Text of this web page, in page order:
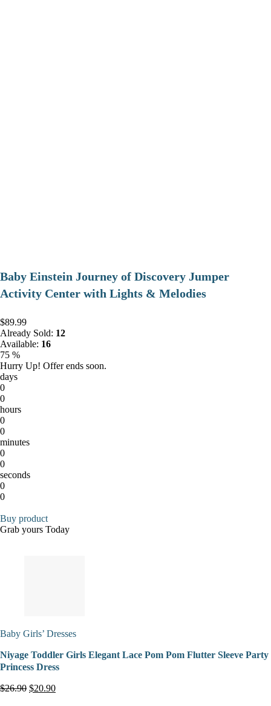
Baby Einstein Journey of Discovery Jumper
Activity Center with Lights & Melodies
$89.99
Already Sold: 12
Available: 16
75 %
Hurry Up! Offer ends soon.
days
0
0
hours
0
0
minutes
0
0
seconds
0
0
Buy product
Grab yours Today
Baby Girls’ Dresses
Niyage Toddler Girls Elegant Lace Pom Pom Flutter Sleeve Party
Princess Dress
$26.90 $20.90